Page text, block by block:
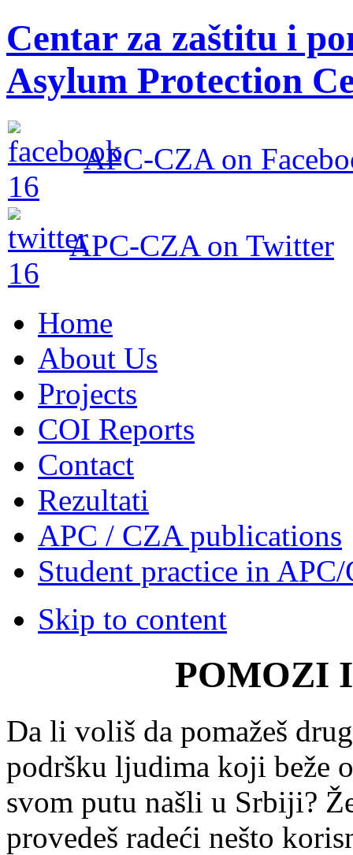
Centar za zaštitu i
Asylum Protection
APC-CZA on
APC-CZA on Twitter
Home
About Us
Projects
COI Reports
Contact
Rezultati
APC / CZA publications
Student practice in
Skip to content
POMOZI
Da li voliš da pomažeš
podršku ljudima koji beže
svom putu našli u Srbiji?
provedeš radeći nešto